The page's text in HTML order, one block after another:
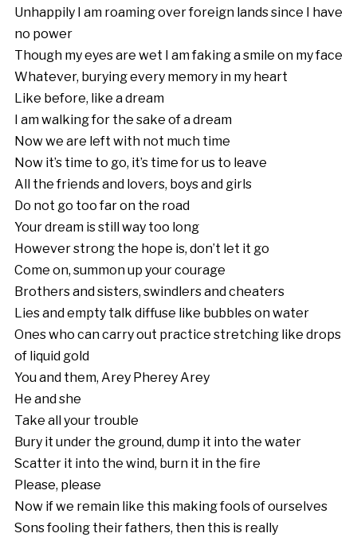
Unhappily I am roaming over foreign lands since I have
no power
Though my eyes are wet I am faking a smile on my face
Whatever, burying every memory in my heart
Like before, like a dream
I am walking for the sake of a dream
Now we are left with not much time
Now it’s time to go, it’s time for us to leave
All the friends and lovers, boys and girls
Do not go too far on the road
Your dream is still way too long
However strong the hope is, don’t let it go
Come on, summon up your courage
Brothers and sisters, swindlers and cheaters
Lies and empty talk diffuse like bubbles on water
Ones who can carry out practice stretching like drops
of liquid gold
You and them, Arey Pherey Arey
He and she
Take all your trouble
Bury it under the ground, dump it into the water
Scatter it into the wind, burn it in the fire
Please, please
Now if we remain like this making fools of ourselves
Sons fooling their fathers, then this is really